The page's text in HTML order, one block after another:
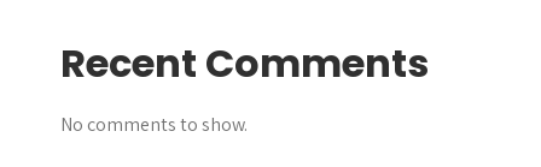
Recent Comments
No comments to show.